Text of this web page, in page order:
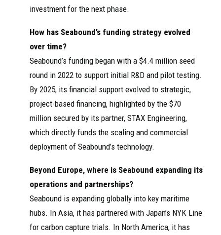
investment for the next phase.
How has Seabound’s funding strategy evolved
over time?
Seabound’s funding began with a $4.4 million seed
round in 2022 to support initial R&D and pilot testing.
By 2025, its financial support evolved to strategic,
project-based financing, highlighted by the $70
million secured by its partner, STAX Engineering,
which directly funds the scaling and commercial
deployment of Seabound’s technology.
Beyond Europe, where is Seabound expanding its
operations and partnerships?
Seabound is expanding globally into key maritime
hubs. In Asia, it has partnered with Japan’s NYK Line
for carbon capture trials. In North America, it has